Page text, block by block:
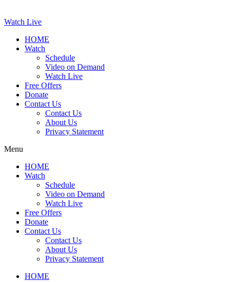
Watch Live
HOME
Watch
Schedule
Video on Demand
Watch Live
Free Offers
Donate
Contact Us
Contact Us
About Us
Privacy Statement
Menu
HOME
Watch
Schedule
Video on Demand
Watch Live
Free Offers
Donate
Contact Us
Contact Us
About Us
Privacy Statement
HOME